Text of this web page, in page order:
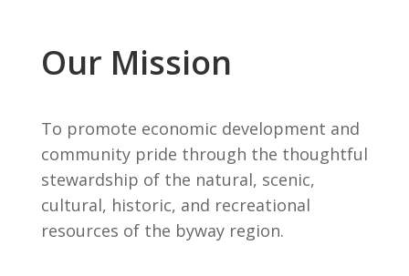
Our Mission
To promote economic development and
community pride through the thoughtful
stewardship of the natural, scenic,
cultural, historic, and recreational
resources of the byway region.